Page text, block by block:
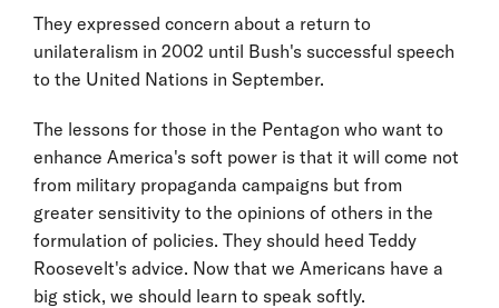
They expressed concern about a return to
unilateralism in 2002 until Bush's successful speech
to the United Nations in September.
The lessons for those in the Pentagon who want to
enhance America's soft power is that it will come not
from military propaganda campaigns but from
greater sensitivity to the opinions of others in the
formulation of policies. They should heed Teddy
Roosevelt's advice. Now that we Americans have a
big stick, we should learn to speak softly.